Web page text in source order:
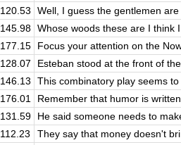
120.53
Well, I guess the gentlemen
145.98 Whose woods these are I think
177.15
Focus your attention on the
128.07
Esteban stood at the front of
146.13
This combinatory play seems
176.01
Remember that humor is
131.59
He said someone needs to
112.23
They say that money doesn't